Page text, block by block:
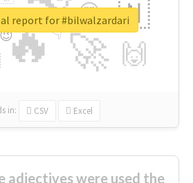
🔥 🚀
🇳
🙌
😍
👇
🔷
🎡
in: CSV Excel
report for #bilwalzardari
adjectives were used the